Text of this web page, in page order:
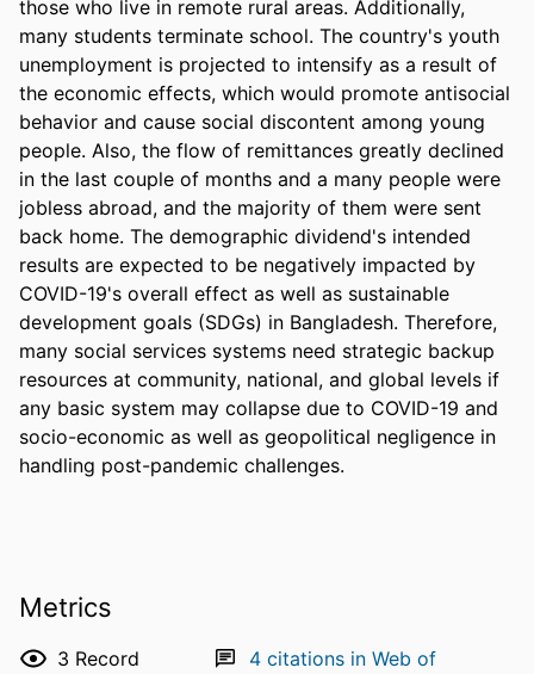
those who live in remote rural areas. Additionally,
many students terminate school. The country's youth
unemployment is projected to intensify as a result of
the economic effects, which would promote antisocial
behavior and cause social discontent among young
people. Also, the flow of remittances greatly declined
in the last couple of months and a many people were
jobless abroad, and the majority of them were sent
back home. The demographic dividend's intended
results are expected to be negatively impacted by
COVID-19's overall effect as well as sustainable
development goals (SDGs) in Bangladesh. Therefore,
many social services systems need strategic backup
resources at community, national, and global levels if
any basic system may collapse due to COVID-19 and
socio-economic as well as geopolitical negligence in
handling post-pandemic challenges.
Metrics
3 Record 4citations in Web of